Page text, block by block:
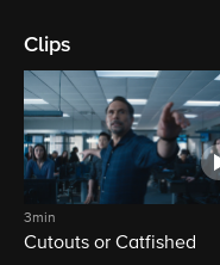
Clips
3min
Cutouts or Catfished